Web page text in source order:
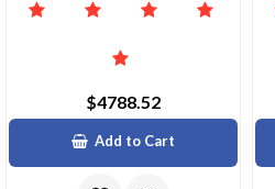
$4788.52
Add to Cart